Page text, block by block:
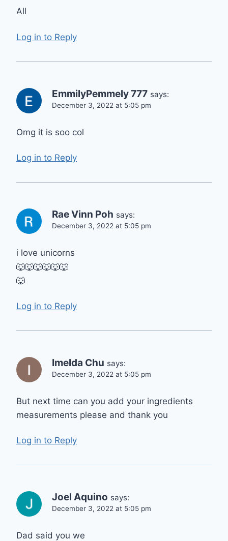
All
Log in to Reply
EmmilyPemmely 777 says:
December 3, 2022 at 5:05 pm
Omg it is soo col
Log in to Reply
Rae Vinn Poh says:
December 3, 2022 at 5:05 pm
i love unicorns
🐺🐺🐺🐺🐺🐺
🐺
Log in to Reply
Imelda Chu says:
December 3, 2022 at 5:05 pm
But next time can you add your ingredients
measurements please and thank you
Log in to Reply
Joel Aquino says:
December 3, 2022 at 5:05 pm
Dad said you we